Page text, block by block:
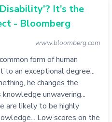
It’s the
- Bloomberg
www.bloomberg.com
form of human
an exceptional degree...
he changes the
unwavering...
are likely to be highly
Low scores on the